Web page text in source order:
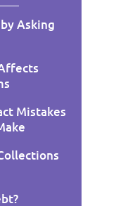
Asking
Mistakes